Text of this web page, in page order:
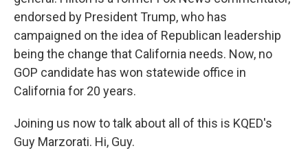
endorsed by President Trump, who has
campaigned on the idea of Republican leadership
being the change that California needs. Now, no
GOP candidate has won statewide office in
California for 20 years.
Joining us now to talk about all of this is KQED's
Guy Marzorati. Hi, Guy.